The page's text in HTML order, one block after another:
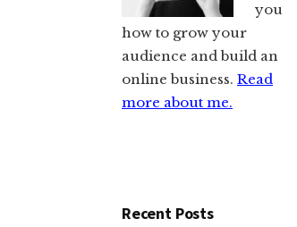
you
how to grow your
audience and build an
online business. Read
more about me.
Recent Posts